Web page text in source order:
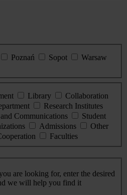
Poznań Sopot
Warsaw
Library
Collaboration
Research Institutes
Communications
Student
Admissions
Other
Faculties
are looking for, enter the desired
we will help you find it